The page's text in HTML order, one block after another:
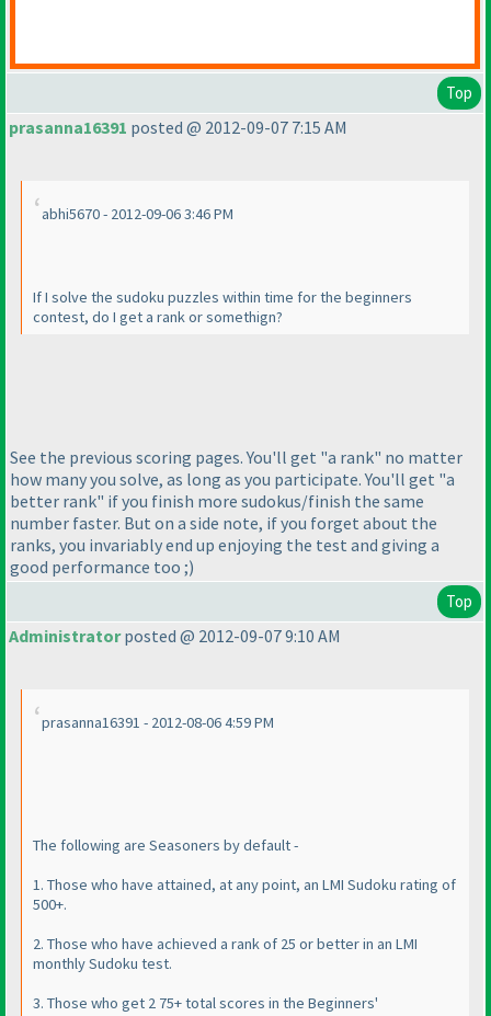
Top
prasanna16391 posted @ 2012-09-07 7:15 AM
abhi5670 - 2012-09-06 3:46 PM
If I solve the sudoku puzzles within time for the beginners
contest, do I get a rank or somethign?
See the previous scoring pages. You'll get "a rank" no matter
how many you solve, as long as you participate. You'll get "a
better rank" if you finish more sudokus/finish the same
number faster. But on a side note, if you forget about the
ranks, you invariably end up enjoying the test and giving a
good performance too ;)
Top
Administratorposted @ 2012-09-07 9:10 AM
prasanna16391 - 2012-08-06 4:59 PM
The following are Seasoners by default -
1. Those who have attained, at any point, an LMI Sudoku rating of
500+.
2. Those who have achieved a rank of 25 or better in an LMI
monthly Sudoku test.
3. Those who get 2 75+ total scores in the Beginners'